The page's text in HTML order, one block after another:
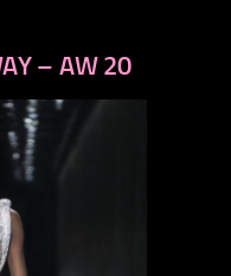
– AW 20